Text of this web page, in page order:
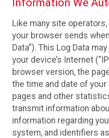
Information We
Like many site
your browser sends
Data”). This Log Data
your device’s Internet
browser version, the
the time and date of
pages and other
transmit information
information regarding
system, and identifiers